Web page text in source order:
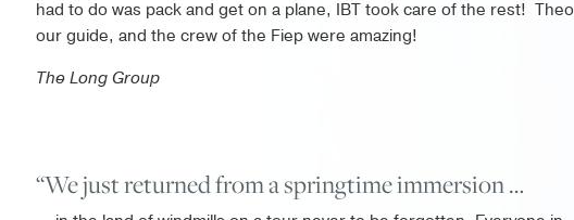
had to do was pack and get on a plane, IBT took care of the rest! Theo
our guide, and the crew of the Fiep were amazing!
The Long Group
“We just returned from a springtime immersion …